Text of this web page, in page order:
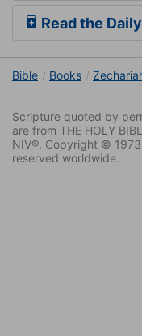
Read the
Bible Books
Scripture quoted by
are from THE HOLY
NIV®. Copyright ©
reserved worldwide.